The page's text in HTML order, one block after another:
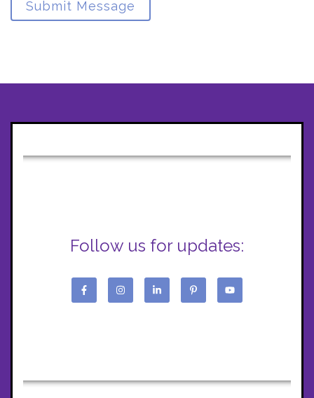
Submit Message
Follow us for updates: